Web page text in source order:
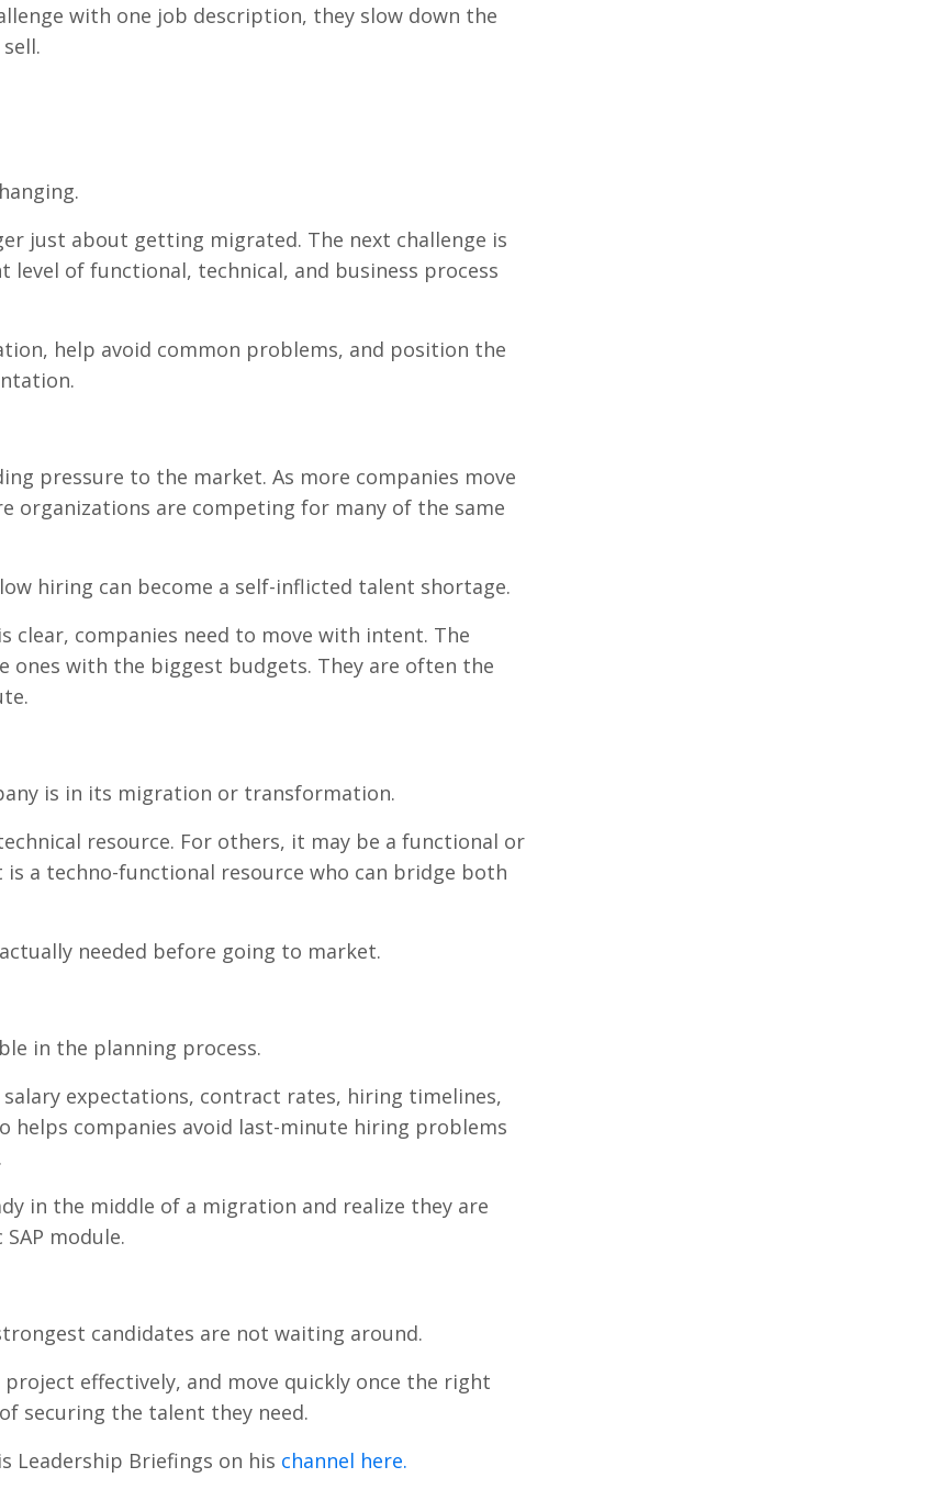
with one job description, they slow down the
just about getting migrated. The next challenge is
of functional, technical, and business process
help avoid common problems, and position the
pressure to the market. As more companies move
organizations are competing for many of the same
hiring can become a self-inflicted talent shortage.
clear, companies need to move with intent. The
with the biggest budgets. They are often the
is in its migration or transformation.
resource. For others, it may be a functional or
a techno-functional resource who can bridge both
needed before going to market.
in the planning process.
expectations, contract rates, hiring timelines,
companies avoid last-minute hiring problems
in the middle of a migration and realize they are
module.
candidates are not waiting around.
effectively, and move quickly once the right
securing the talent they need.
Leadership Briefings on his channel here.